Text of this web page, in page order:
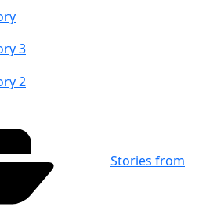
Stories from